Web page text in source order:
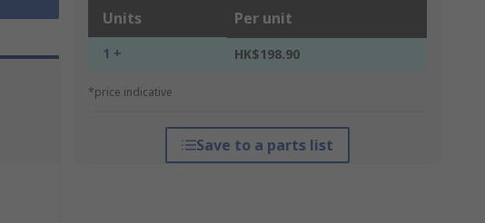
Units Per unit
1 + HK$198.90
*price indicative
Save to a parts list